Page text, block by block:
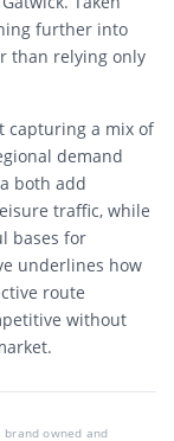
further into
than relying only
capturing a mix of
demand
both add
traffic, while
bases for
underlines how
route
without
brand owned and